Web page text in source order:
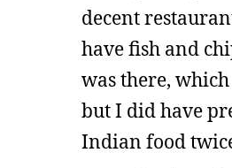
decent
have fish and
was there, which
but I did have
Indian food